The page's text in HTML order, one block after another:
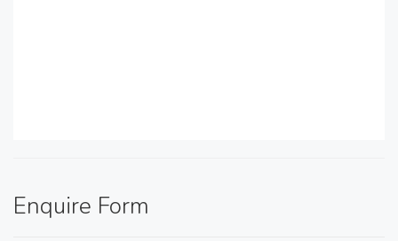
Enquire Form